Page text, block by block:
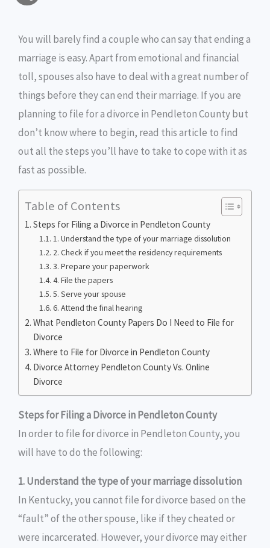
i
l b
o
k
t
r
e
n
g
e
n
t L
n
k
a
e
You will barely find a couple who can say that ending a
marriage is easy. Apart from emotional and financial
toll, spouses also have to deal with a great number of
things before they can end their marriage. If you are
planning to file for a divorce in Pendleton County but
don’t know where to begin, read this article to find
out all the steps you’ll have to take to cope with it as
fast as possible.
Table of Contents
Steps for Filing a Divorce in Pendleton County
1. Understand the type of your marriage dissolution
2. Check if you meet the residency requirements
3. Prepare your paperwork
4. File the papers
5. Serve your spouse
6. Attend the final hearing
What Pendleton County Papers Do I Need to File for
Divorce
Where to File for Divorce in Pendleton County
Divorce Attorney Pendleton County Vs. Online
Divorce
Steps for Filing a Divorce in Pendleton County
In order to file for divorce in Pendleton County, you
will have to do the following:
1. Understand the type of your marriage dissolution
In Kentucky, you cannot file for divorce based on the
“fault” of the other spouse, like if they cheated or
were incarcerated. However, your divorce may either